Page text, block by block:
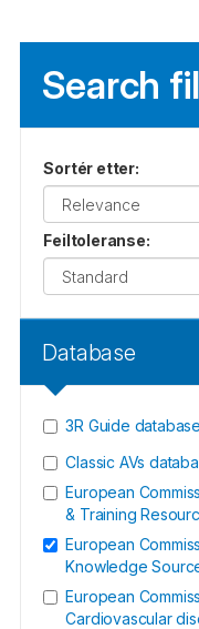
Search
Sortér etter:
Feiltoleranse:
Database
3R Guide database
Classic AVs
European
& Training
European
Knowledge
European
Cardiovascular